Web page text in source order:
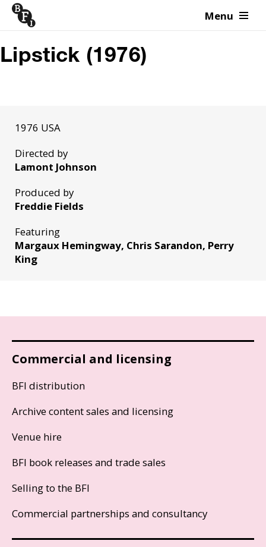
Skip to content Menu
Lipstick (1976)
1976 USA
Directed by
Lamont Johnson
Produced by
Freddie Fields
Featuring
Margaux Hemingway, Chris Sarandon, Perry
King
Commercial and licensing
BFI distribution
Archive content sales and licensing
Venue hire
BFI book releases and trade sales
Selling to the BFI
Commercial partnerships and consultancy